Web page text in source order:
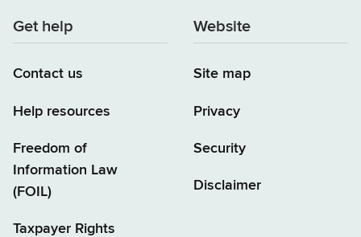
Get help
Contact us
Help resources
Freedom of
Information Law
(FOIL)
Taxpayer Rights
Website
Site map
Privacy
Security
Disclaimer